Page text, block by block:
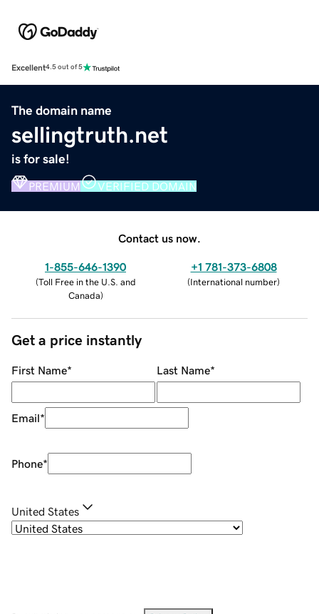
Excellent4.5 out of 5
The domain name
sellingtruth.net
is for sale!
PREMIUM VERIFIED DOMAIN
Contact us now.
1-855-646-1390
(Toll Free in the U.S. and
Canada)
+1 781-373-6808
(International number)
Get a price instantly
First Name* Last Name*
Email*
Phone*
United States